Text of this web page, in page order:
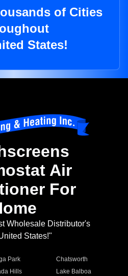
of Cities
States!
Air
For
Wholesale Distributor's
States!"
Park
Chatsworth
Hills
Lake Balboa